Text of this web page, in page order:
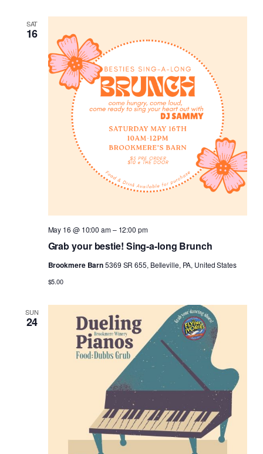
SAT
16
Grab your bestie! Sing-a-long Brunch
May 16 @ 10:00 am– 12:00 pm
Brookmere Barn5369 SR 655, Belleville, PA, United States
$5.00
SUN
24